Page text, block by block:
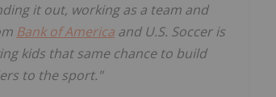
it out, working as a team and
Bank of America and U.S. Soccer is
kids that same chance to build
to the sport."